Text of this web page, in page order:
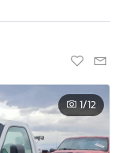
1/12